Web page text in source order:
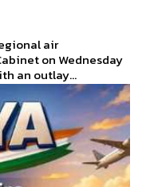
air
on Wednesday
an outlay...